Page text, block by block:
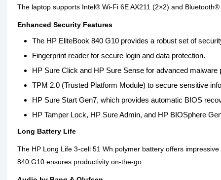
The laptop supports Intel® Wi-Fi 6E AX211 (2×2) and
Enhanced Security Features
The HP EliteBook 840 G10 provides a robust set of
Fingerprint reader for secure login and data protection.
HP Sure Click and HP Sure Sense for advanced malware
TPM 2.0 (Trusted Platform Module) to secure sensitive
HP Sure Start Gen7, which provides automatic BIOS
HP Tamper Lock, HP Sure Admin, and HP BIOSphere
Long Battery Life
The HP Long Life 3-cell 51 Wh polymer battery offers
840 G10 ensures productivity on-the-go.